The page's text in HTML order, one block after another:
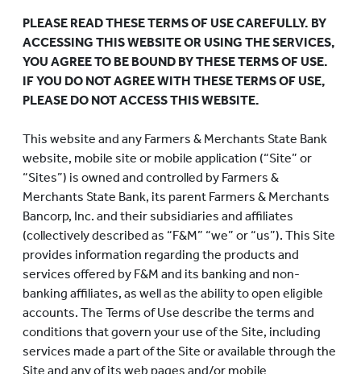
PLEASE READ THESE TERMS OF USE CAREFULLY. BY
ACCESSING THIS WEBSITE OR USING THE SERVICES,
YOU AGREE TO BE BOUND BY THESE TERMS OF USE.
IF YOU DO NOT AGREE WITH THESE TERMS OF USE,
PLEASE DO NOT ACCESS THIS WEBSITE.
This website and any Farmers & Merchants State Bank
website, mobile site or mobile application (“Site” or
“Sites”) is owned and controlled by Farmers &
Merchants State Bank, its parent Farmers & Merchants
Bancorp, Inc. and their subsidiaries and affiliates
(collectively described as “F&M” “we” or “us”). This Site
provides information regarding the products and
services offered by F&M and its banking and non-
banking affiliates, as well as the ability to open eligible
accounts. The Terms of Use describe the terms and
conditions that govern your use of the Site, including
services made a part of the Site or available through the
Site and any of its web pages and/or mobile